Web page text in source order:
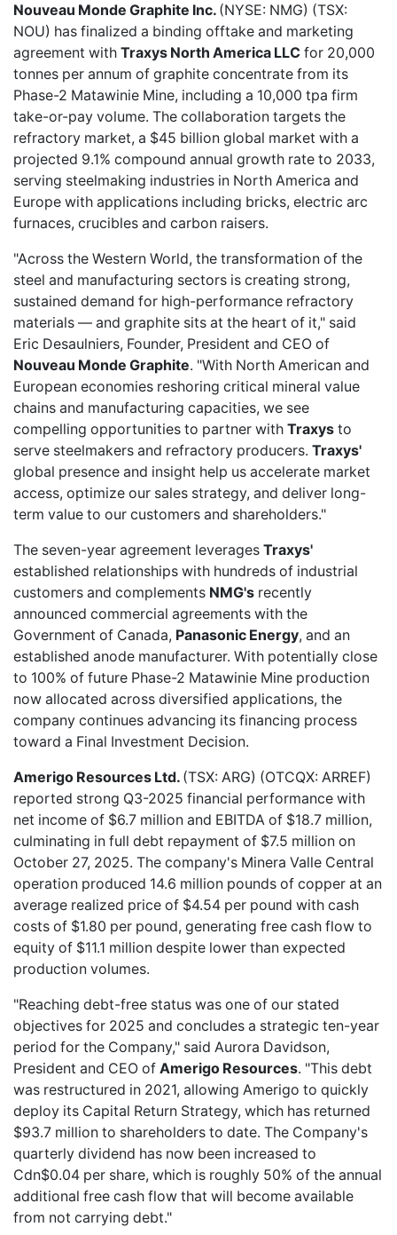
Nouveau Monde Graphite Inc. (NYSE: NMG) (TSX:
NOU) has finalized a binding offtake and marketing
agreement with Traxys North America LLC for 20,000
tonnes per annum of graphite concentrate from its
Phase-2 Matawinie Mine, including a 10,000 tpa firm
take-or-pay volume. The collaboration targets the
refractory market, a $45 billion global market with a
projected 9.1% compound annual growth rate to 2033,
serving steelmaking industries in North America and
Europe with applications including bricks, electric arc
furnaces, crucibles and carbon raisers.
"Across the Western World, the transformation of the
steel and manufacturing sectors is creating strong,
sustained demand for high-performance refractory
materials — and graphite sits at the heart of it," said
Eric Desaulniers, Founder, President and CEO of
Nouveau Monde Graphite. "With North American and
European economies reshoring critical mineral value
chains and manufacturing capacities, we see
compelling opportunities to partner with Traxys to
serve steelmakers and refractory producers. Traxys'
global presence and insight help us accelerate market
access, optimize our sales strategy, and deliver long-
term value to our customers and shareholders."
The seven-year agreement leverages Traxys'
established relationships with hundreds of industrial
customers and complements NMG's recently
announced commercial agreements with the
Government of Canada, Panasonic Energy, and an
established anode manufacturer. With potentially close
to 100% of future Phase-2 Matawinie Mine production
now allocated across diversified applications, the
company continues advancing its financing process
toward a Final Investment Decision.
Amerigo Resources Ltd. (TSX: ARG) (OTCQX: ARREF)
reported strong Q3-2025 financial performance with
net income of $6.7 million and EBITDA of $18.7 million,
culminating in full debt repayment of $7.5 million on
October 27, 2025. The company's Minera Valle Central
operation produced 14.6 million pounds of copper at an
average realized price of $4.54 per pound with cash
costs of $1.80 per pound, generating free cash flow to
equity of $11.1 million despite lower than expected
production volumes.
"Reaching debt-free status was one of our stated
objectives for 2025 and concludes a strategic ten-year
period for the Company," said Aurora Davidson,
President and CEO of Amerigo Resources. "This debt
was restructured in 2021, allowing Amerigo to quickly
deploy its Capital Return Strategy, which has returned
$93.7 million to shareholders to date. The Company's
quarterly dividend has now been increased to
Cdn$0.04 per share, which is roughly 50% of the annual
additional free cash flow that will become available
from not carrying debt."